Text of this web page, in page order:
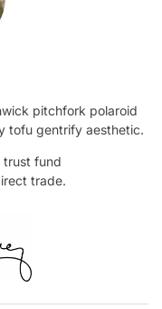
pitchfork polaroid
tofu gentrify aesthetic.
trust fund
trade.